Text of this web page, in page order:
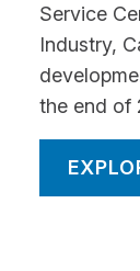
Service
Industry,
the end of